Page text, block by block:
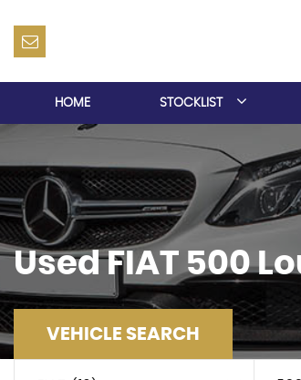
HOME STOCKLIST
UsedFIAT500
VEHICLE SEARCH